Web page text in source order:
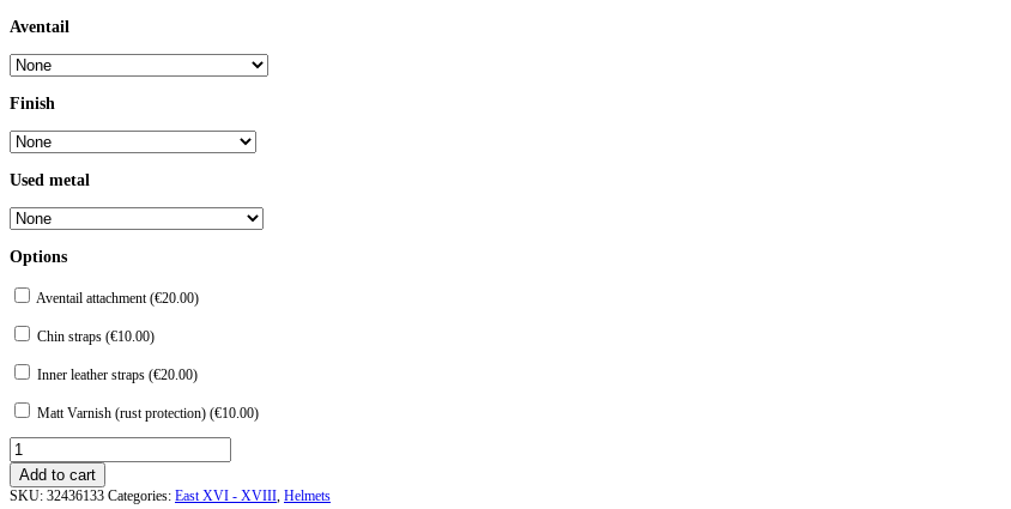
Aventail
Finish
Used metal
Options
Aventail attachment (€20.00)
Chin straps (€10.00)
Inner leather straps (€20.00)
Matt Varnish (rust protection) (€10.00)
Turban
Helm
from
Topkapu-
Add to cart
SKU: 32436133 Categories: East XVI - XVIII, Helmets